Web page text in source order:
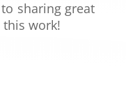
sharing great
work!